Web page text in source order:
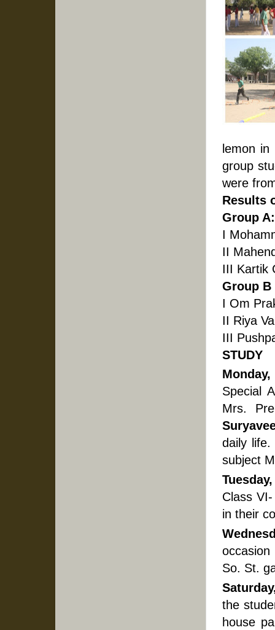
lemon in
group
were
Results
Group
I
II
III Kartik
Group B
I Om
II Riya
III
STUDY
Monday,
Special
Mrs.
daily
subject
Class
in their
So. St.
the
house